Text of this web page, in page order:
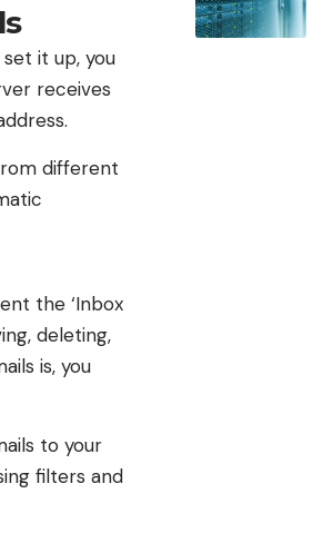
it up, you
receives
different
the ‘Inbox
deleting,
is, you
to your
filters and